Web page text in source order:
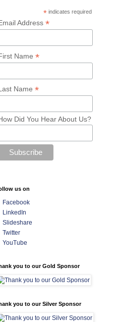
* indicates required
Address *
Name *
Name *
Did You Hear About Us?
us on
Facebook
LinkedIn
Slideshare
Twitter
YouTube
you to our Gold Sponsor
you to our Silver Sponsor